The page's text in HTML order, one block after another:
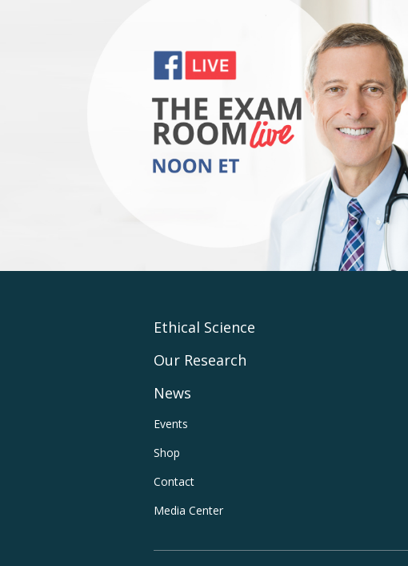
Footer
Main
Navigation
Ethical Science
Our Research
News
Footer
Utility
Navigation
Events
Shop
Contact
Media Center